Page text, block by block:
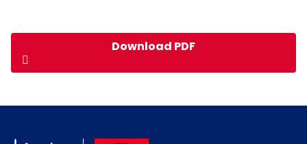
Download PDF